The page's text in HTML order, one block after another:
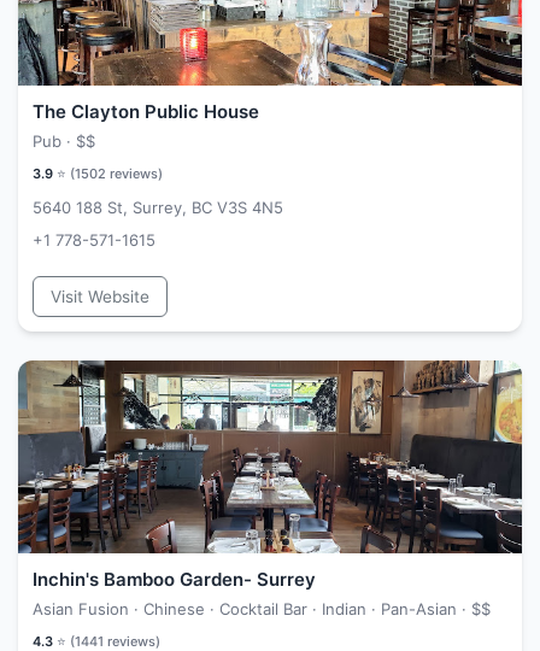
The Clayton Public House
Pub · $$
3.9 ⭐ (1502 reviews)
5640 188 St, Surrey, BC V3S 4N5
+1 778-571-1615
Visit Website
Inchin's Bamboo Garden- Surrey
Asian Fusion · Chinese · Cocktail Bar · Indian · Pan-Asian · $$
4.3 ⭐ (1441 reviews)